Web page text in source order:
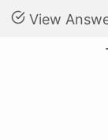
View